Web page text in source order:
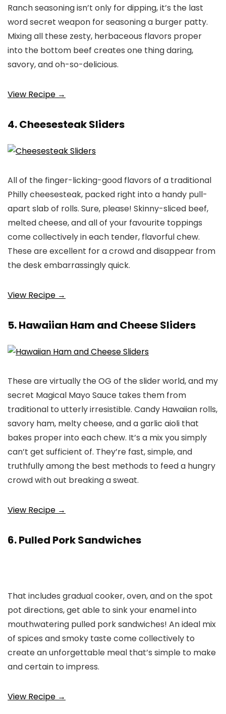
Ranch seasoning isn’t only for dipping, it’s the last
word secret weapon for seasoning a burger patty.
Mixing all these zesty, herbaceous flavors proper
into the bottom beef creates one thing daring,
savory, and oh-so-delicious.
View Recipe →
4. Cheesesteak Sliders
All of the finger-licking-good flavors of a traditional
Philly cheesesteak, packed right into a handy pull-
apart slab of rolls. Sure, please! Skinny-sliced beef,
melted cheese, and all of your favourite toppings
come collectively in each tender, flavorful chew.
These are excellent for a crowd and disappear from
the desk embarrassingly quick.
View Recipe →
5. Hawaiian Ham and Cheese Sliders
These are virtually the OG of the slider world, and my
secret Magical Mayo Sauce takes them from
traditional to utterly irresistible. Candy Hawaiian rolls,
savory ham, melty cheese, and a garlic aioli that
bakes proper into each chew. It’s a mix you simply
can’t get sufficient of. They’re fast, simple, and
truthfully among the best methods to feed a hungry
crowd with out breaking a sweat.
View Recipe →
6. Pulled Pork Sandwiches
That includes gradual cooker, oven, and on the spot
pot directions, get able to sink your enamel into
mouthwatering pulled pork sandwiches! An ideal mix
of spices and smoky taste come collectively to
create an unforgettable meal that’s simple to make
and certain to impress.
View Recipe →